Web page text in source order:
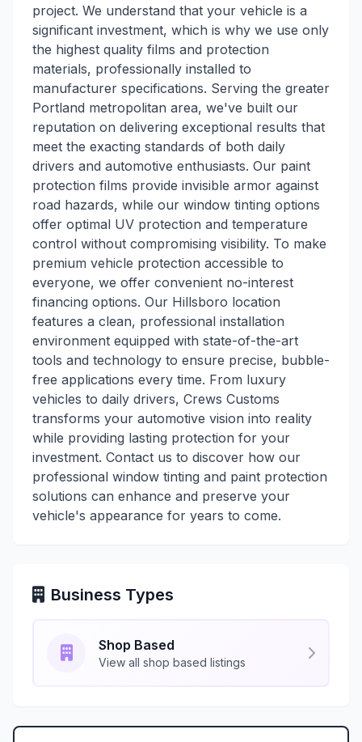
project. We understand that your vehicle is a
significant investment, which is why we use only
the highest quality films and protection
materials, professionally installed to
manufacturer specifications. Serving the greater
Portland metropolitan area, we've built our
reputation on delivering exceptional results that
meet the exacting standards of both daily
drivers and automotive enthusiasts. Our paint
protection films provide invisible armor against
road hazards, while our window tinting options
offer optimal UV protection and temperature
control without compromising visibility. To make
premium vehicle protection accessible to
everyone, we offer convenient no-interest
financing options. Our Hillsboro location
features a clean, professional installation
environment equipped with state-of-the-art
tools and technology to ensure precise, bubble-
free applications every time. From luxury
vehicles to daily drivers, Crews Customs
transforms your automotive vision into reality
while providing lasting protection for your
investment. Contact us to discover how our
professional window tinting and paint protection
solutions can enhance and preserve your
vehicle's appearance for years to come.
Business Types
Shop Based
View all shop based listings